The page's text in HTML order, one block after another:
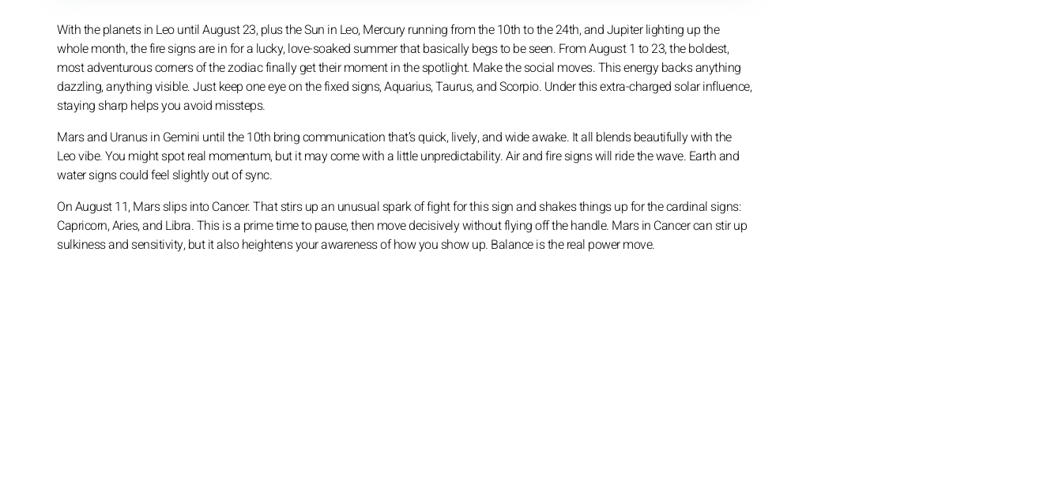
With the planets in Leo until August 23, plus the Sun in Leo, Mercury running from the 10th to the 24th, and Jupiter lighting up the
whole month, the fire signs are in for a lucky, love-soaked summer that basically begs to be seen. From August 1 to 23, the boldest,
most adventurous corners of the zodiac finally get their moment in the spotlight. Make the social moves. This energy backs anything
dazzling, anything visible. Just keep one eye on the fixed signs, Aquarius, Taurus, and Scorpio. Under this extra-charged solar influence,
staying sharp helps you avoid missteps.
Mars and Uranus in Gemini until the 10th bring communication that’s quick, lively, and wide awake. It all blends beautifully with the
Leo vibe. You might spot real momentum, but it may come with a little unpredictability. Air and fire signs will ride the wave. Earth and
water signs could feel slightly out of sync.
On August 11, Mars slips into Cancer. That stirs up an unusual spark of fight for this sign and shakes things up for the cardinal signs:
Capricorn, Aries, and Libra. This is a prime time to pause, then move decisively without flying off the handle. Mars in Cancer can stir up
sulkiness and sensitivity, but it also heightens your awareness of how you show up. Balance is the real power move.